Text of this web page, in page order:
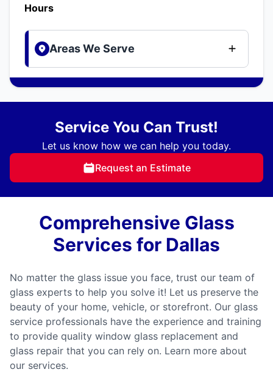
Hours
Areas We Serve
Service You Can Trust!
Let us know how we can help you today.
Request an Estimate
Comprehensive Glass
Services for Dallas
No matter the glass issue you face, trust our team of
glass experts to help you solve it! Let us preserve the
beauty of your home, vehicle, or storefront. Our glass
service professionals have the experience and training
to provide quality window glass replacement and
glass repair that you can rely on. Learn more about
our services.